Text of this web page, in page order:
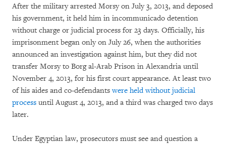
After the military arrested Morsy on July 3, 2013, and deposed
his government, it held him in incommunicado detention
without charge or judicial process for 23 days. Officially, his
imprisonment began only on July 26, when the authorities
announced an investigation against him, but they did not
transfer Morsy to Borg al-Arab Prison in Alexandria until
November 4, 2013, for his first court appearance. At least two
of his aides and co-defendantswere held without judicial
process until August 4, 2013, and a third was charged two days
later.
Under Egyptian law, prosecutors must see and question a